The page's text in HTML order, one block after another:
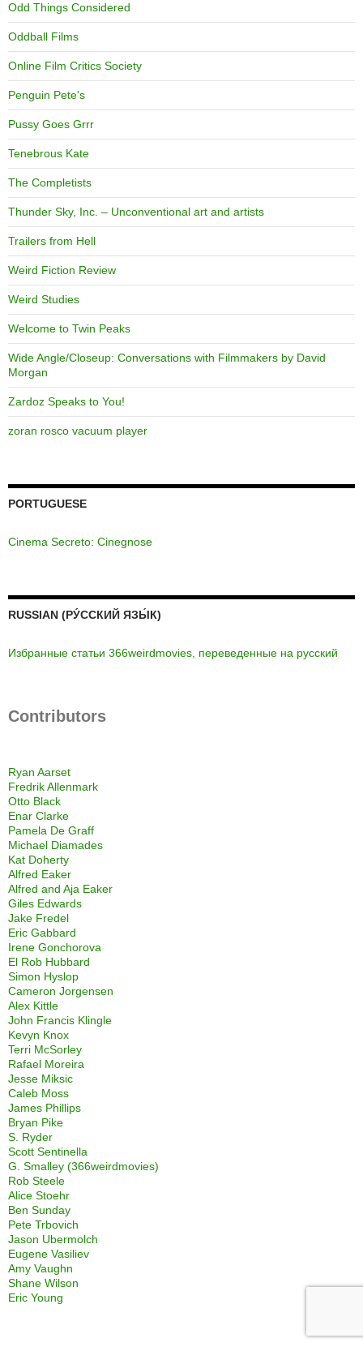
Odd Things Considered
Oddball Films
Online Film Critics Society
Penguin Pete's
Pussy Goes Grrr
Tenebrous Kate
The Completists
Thunder Sky, Inc. – Unconventional art and artists
Trailers from Hell
Weird Fiction Review
Weird Studies
Welcome to Twin Peaks
Wide Angle/Closeup: Conversations with Filmmakers by David
Morgan
Zardoz Speaks to You!
zoran rosco vacuum player
PORTUGUESE
Cinema Secreto: Cinegnose
RUSSIAN (РУ́ССКИЙ ЯЗЫ́К)
Избранные статьи 366weirdmovies, переведенные на русский
Contributors
Ryan Aarset
Fredrik Allenmark
Otto Black
Enar Clarke
Pamela De Graff
Michael Diamades
Kat Doherty
Alfred Eaker
Alfred and Aja Eaker
Giles Edwards
Jake Fredel
Eric Gabbard
Irene Gonchorova
El Rob Hubbard
Simon Hyslop
Cameron Jorgensen
Alex Kittle
John Francis Klingle
Kevyn Knox
Terri McSorley
Rafael Moreira
Jesse Miksic
Caleb Moss
James Phillips
Bryan Pike
S. Ryder
Scott Sentinella
G. Smalley (366weirdmovies)
Rob Steele
Alice Stoehr
Ben Sunday
Pete Trbovich
Jason Ubermolch
Eugene Vasiliev
Amy Vaughn
Shane Wilson
Eric Young